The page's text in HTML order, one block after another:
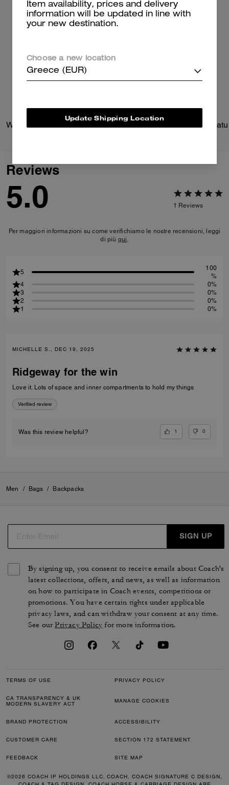
Wade Backpack
Reviews
5.0 1 Reviews
Per maggiori informazioni su come verifichiamo le nostre recensioni, leggi
di più qui.
5
100
%
4
0%
3
0%
2
0%
1
0%
MICHELLE S., DEC 19, 2025
Ridgeway for the win
Love it. Lots of space and inner compartments to hold my things
Verified review
Was this review helpful? 1 0
Men / Bags / Backpacks
SIGN UP
By signing up, you consent to receive emails about Coach's
latest collections, offers, and news, as well as information
on how to participate in Coach events, competitions or
promotions. You have certain rights under applicable
privacy laws, and can withdraw your consent at any time.
See ourPrivacy Policy for more information.
TERMS OF USE PRIVACY POLICY
CA TRANSPARENCY & UK
MODERN SLAVERY ACT
MANAGE COOKIES
BRAND PROTECTION ACCESSIBILITY
CUSTOMER CARE SECTION 172 STATEMENT
FEEDBACK SITE MAP
©2026 COACH IP HOLDINGS LLC. COACH, COACH SIGNATURE C DESIGN,
Item availability, prices and delivery
information will be updated in line with
your new destination.
Choose a new location
Greece (EUR)
Update Shipping Location